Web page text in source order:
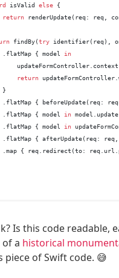
isValid else {
return renderUpdate(req: req,
findBy(try identifier(req),
.flatMap { model
in
return
}
{ beforeUpdate(req:
.flatMap { model
in
.flatMap { model
in
{ afterUpdate(req:
{ req.redirect(to:
Is this code readable,
a historical
piece of Swift code. 😅